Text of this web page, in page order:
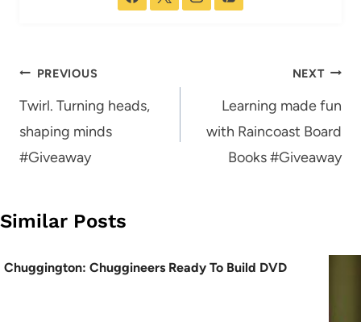
Post
navigation
PREVIOUS
Twirl. Turning heads,
shaping minds
#Giveaway
NEXT
Learning made fun
with Raincoast Board
Books #Giveaway
Similar Posts
Chuggington: Chuggineers Ready To Build DVD